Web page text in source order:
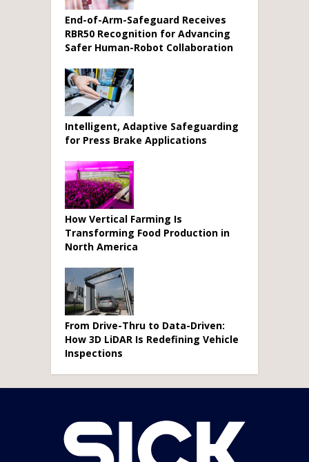
End-of-Arm-Safeguard Receives
RBR50 Recognition for Advancing
Safer Human-Robot Collaboration
Intelligent, Adaptive Safeguarding
for Press Brake Applications
How Vertical Farming Is
Transforming Food Production in
North America
From Drive-Thru to Data-Driven:
How 3D LiDAR Is Redefining Vehicle
Inspections